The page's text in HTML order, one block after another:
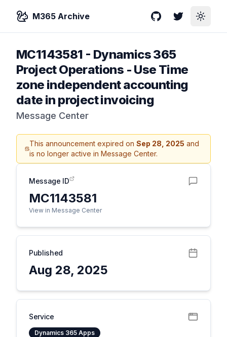
M365 Archive GitHubTwitterToggle
MC1143581 - Dynamics 365
Project Operations - Use Time
zone independent accounting
date in project invoicing
Message Center
This announcement expired onSep 28, 2025 and
is no longer active in Message Center.
Message ID
MC1143581
View in Message Center
Published
Aug 28, 2025
Service
Dynamics 365 Apps